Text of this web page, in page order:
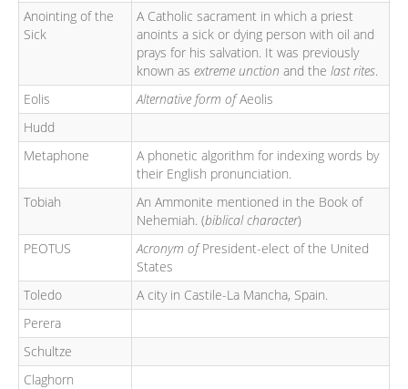
Anointing of the
Sick
A Catholic sacrament in which a priest
anoints a sick or dying person with oil and
prays for his salvation. It was previously
known as extreme unction and the last rites.
Eolis
Alternative form ofAeolis
Hudd
Metaphone
A phonetic algorithm for indexing words by
their English pronunciation.
Tobiah
An Ammonite mentioned in the Book of
Nehemiah. (biblical character)
PEOTUS
Acronym ofPresident-elect of the United
States
Toledo
A city in Castile-La Mancha, Spain.
Perera
Schultze
Claghorn